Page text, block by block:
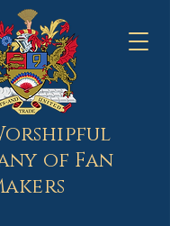
of Fan